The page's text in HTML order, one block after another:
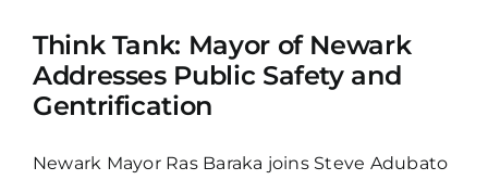
Think Tank: Mayor of Newark
Addresses Public Safety and
Gentrification
Newark Mayor Ras Baraka joins Steve Adubato